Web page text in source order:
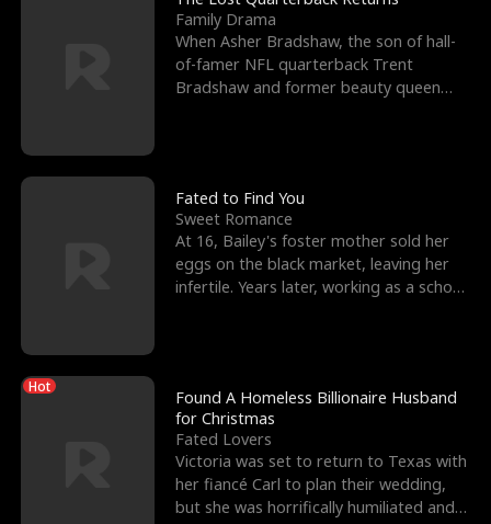
Family Drama
When Asher Bradshaw, the son of hall-
of-famer NFL quarterback Trent
Bradshaw and former beauty queen
Fated to Find You
Sweet Romance
At 16, Bailey's foster mother sold her
eggs on the black market, leaving her
infertile. Years later, working as a school
Hot
Found A Homeless Billionaire Husband
for Christmas
Fated Lovers
Victoria was set to return to Texas with
her fiancé Carl to plan their wedding,
but she was horrifically humiliated and